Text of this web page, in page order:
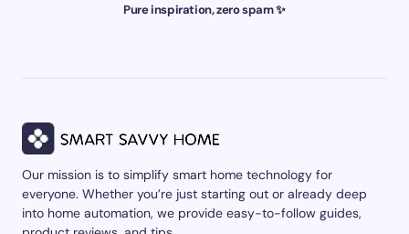
Pure inspiration, zero spam ✨
Our mission is to simplify smart home technology for
everyone. Whether you’re just starting out or already deep
into home automation, we provide easy-to-follow guides,